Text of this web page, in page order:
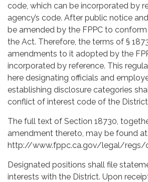
code, which can be incorporated by
agency’s code. After public notice
be amended by the FPPC to
the Act. Therefore, the terms of §
amendments to it adopted by the
incorporated by reference. This
here designating officials and
establishing disclosure categories
conflict of interest code of the
The full text of Section 18730,
amendment thereto, may be found at:
http://www.fppc.ca.gov/legal/regs/
Designated positions shall file
interests with the District. Upon